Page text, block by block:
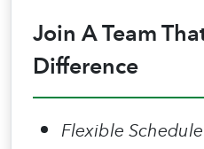
Join A Team
Difference
Flexible Schedule